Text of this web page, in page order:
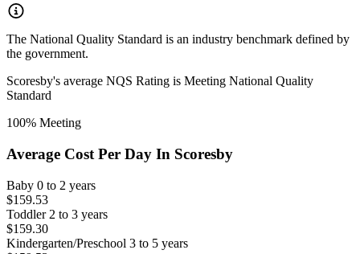
The National Quality Standard is an industry benchmark defined by
the government.
Scoresby's average NQS Rating is Meeting National Quality
Standard
100% Meeting
Average Cost Per Day In Scoresby
Baby 0 to 2 years
$159.53
Toddler 2 to 3 years
$159.30
Kindergarten/Preschool 3 to 5 years